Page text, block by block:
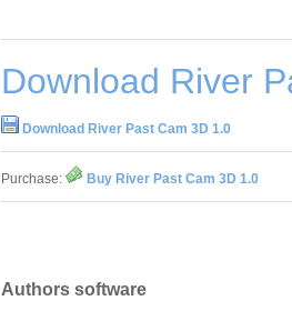
Download River
Download River Past Cam 3D 1.0
Purchase: Buy River Past Cam 3D 1.0
Authors software